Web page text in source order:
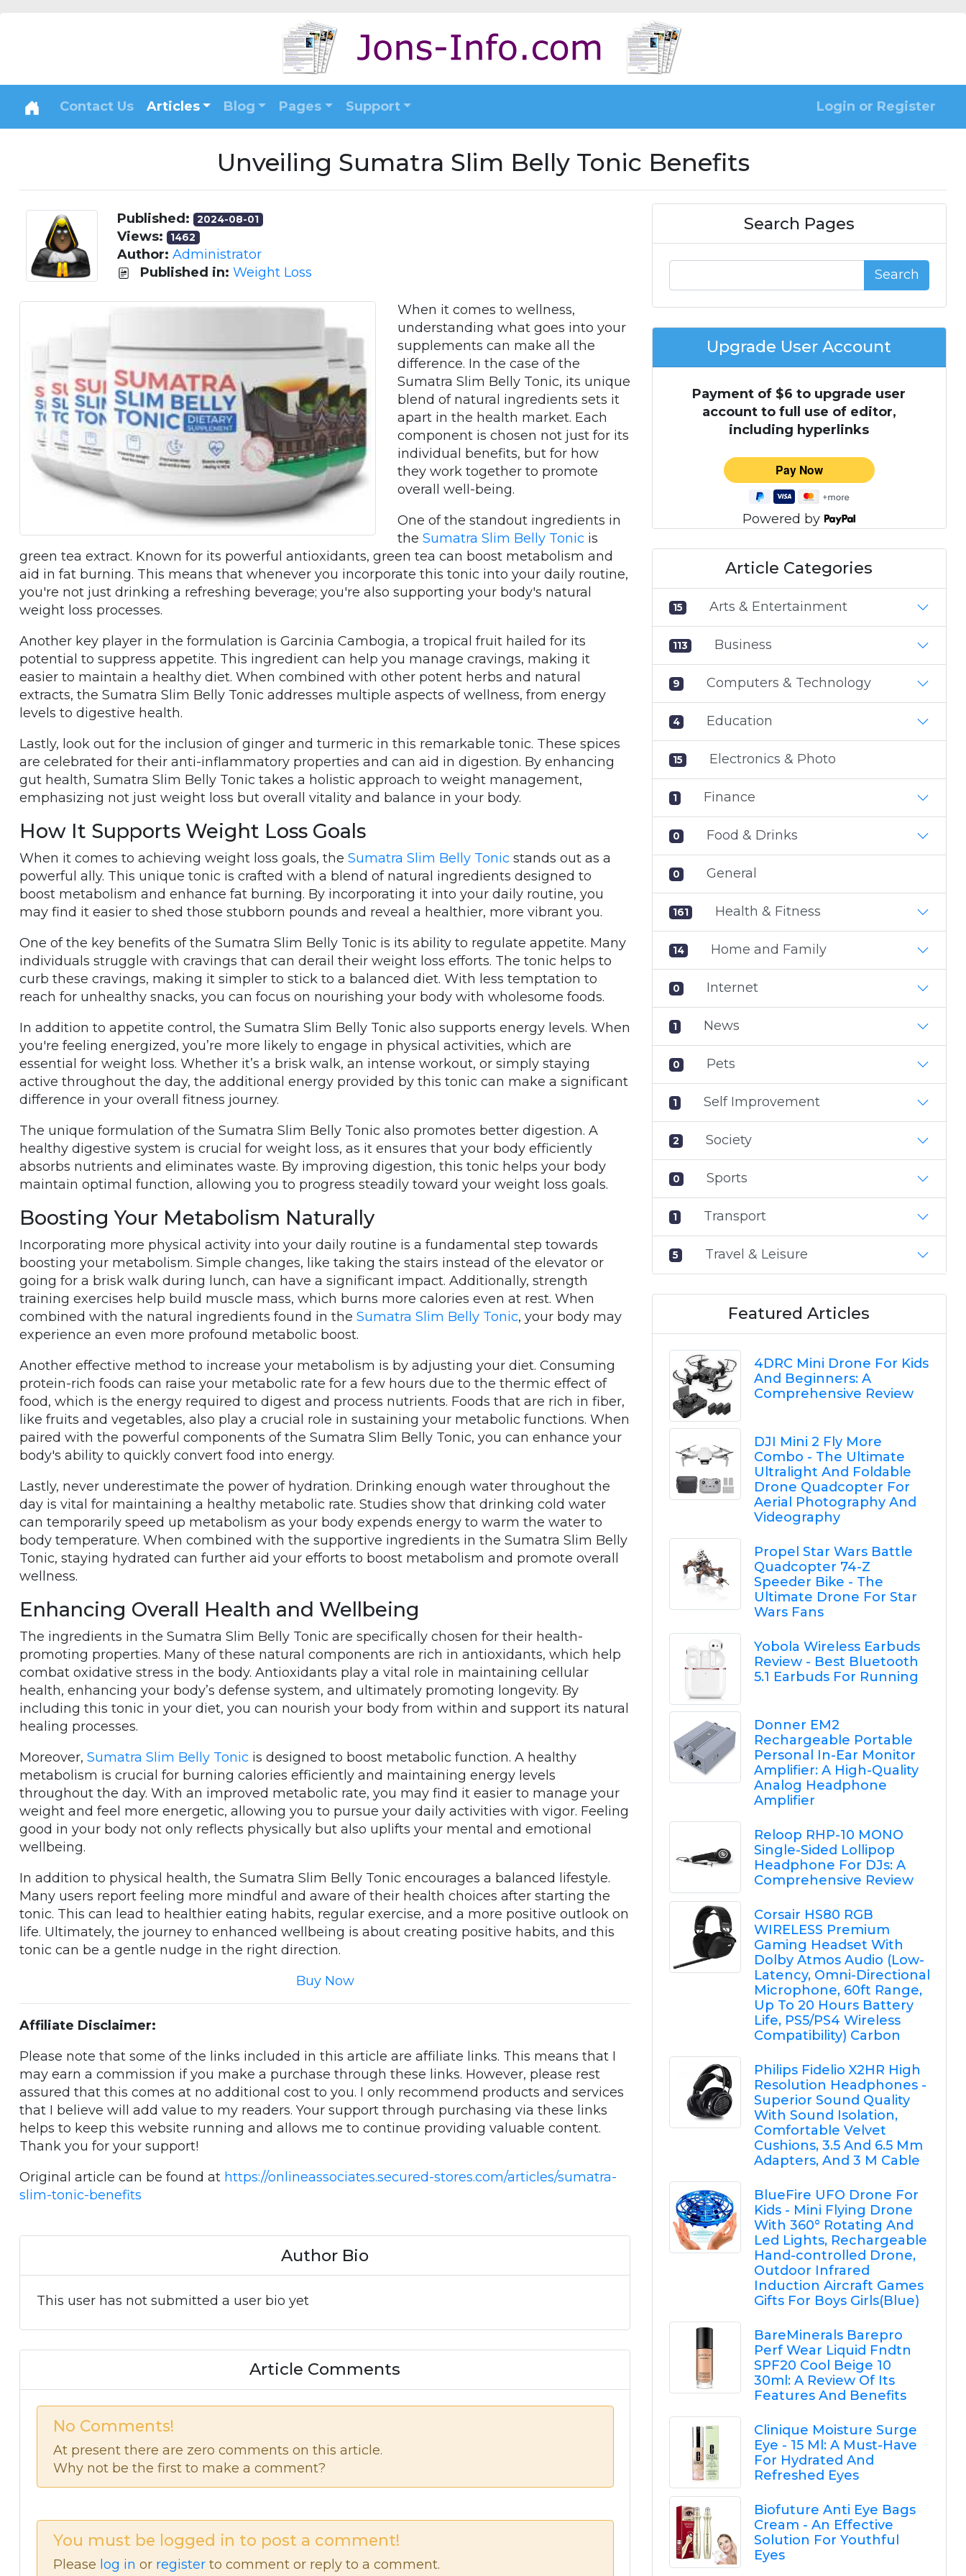
Contact Us Articles Blog Pages Support Login or Register
Unveiling Sumatra Slim Belly Tonic Benefits
Published: 2024-08-01
Views: 1462
Author: Administrator
Published in: Weight Loss
When it comes to wellness,
understanding what goes into your
supplements can make all the
difference. In the case of the
Sumatra Slim Belly Tonic, its unique
blend of natural ingredients sets it
apart in the health market. Each
component is chosen not just for its
individual benefits, but for how
they work together to promote
overall well-being.
One of the standout ingredients in
the Sumatra Slim Belly Tonic is
green tea extract. Known for its powerful antioxidants, green tea can boost metabolism and
aid in fat burning. This means that whenever you incorporate this tonic into your daily routine,
you're not just drinking a refreshing beverage; you're also supporting your body's natural
weight loss processes.
Another key player in the formulation is Garcinia Cambogia, a tropical fruit hailed for its
potential to suppress appetite. This ingredient can help you manage cravings, making it
easier to maintain a healthy diet. When combined with other potent herbs and natural
extracts, the Sumatra Slim Belly Tonic addresses multiple aspects of wellness, from energy
levels to digestive health.
Lastly, look out for the inclusion of ginger and turmeric in this remarkable tonic. These spices
are celebrated for their anti-inflammatory properties and can aid in digestion. By enhancing
gut health, Sumatra Slim Belly Tonic takes a holistic approach to weight management,
emphasizing not just weight loss but overall vitality and balance in your body.
How It Supports Weight Loss Goals
When it comes to achieving weight loss goals, the Sumatra Slim Belly Tonic stands out as a
powerful ally. This unique tonic is crafted with a blend of natural ingredients designed to
boost metabolism and enhance fat burning. By incorporating it into your daily routine, you
may find it easier to shed those stubborn pounds and reveal a healthier, more vibrant you.
One of the key benefits of the Sumatra Slim Belly Tonic is its ability to regulate appetite. Many
individuals struggle with cravings that can derail their weight loss efforts. The tonic helps to
curb these cravings, making it simpler to stick to a balanced diet. With less temptation to
reach for unhealthy snacks, you can focus on nourishing your body with wholesome foods.
In addition to appetite control, the Sumatra Slim Belly Tonic also supports energy levels. When
you're feeling energized, you’re more likely to engage in physical activities, which are
essential for weight loss. Whether it’s a brisk walk, an intense workout, or simply staying
active throughout the day, the additional energy provided by this tonic can make a significant
difference in your overall fitness journey.
The unique formulation of the Sumatra Slim Belly Tonic also promotes better digestion. A
healthy digestive system is crucial for weight loss, as it ensures that your body efficiently
absorbs nutrients and eliminates waste. By improving digestion, this tonic helps your body
maintain optimal function, allowing you to progress steadily toward your weight loss goals.
Boosting Your Metabolism Naturally
Incorporating more physical activity into your daily routine is a fundamental step towards
boosting your metabolism. Simple changes, like taking the stairs instead of the elevator or
going for a brisk walk during lunch, can have a significant impact. Additionally, strength
training exercises help build muscle mass, which burns more calories even at rest. When
combined with the natural ingredients found in the Sumatra Slim Belly Tonic, your body may
experience an even more profound metabolic boost.
Another effective method to increase your metabolism is by adjusting your diet. Consuming
protein-rich foods can raise your metabolic rate for a few hours due to the thermic effect of
food, which is the energy required to digest and process nutrients. Foods that are rich in fiber,
like fruits and vegetables, also play a crucial role in sustaining your metabolic functions. When
paired with the powerful components of the Sumatra Slim Belly Tonic, you can enhance your
body's ability to quickly convert food into energy.
Lastly, never underestimate the power of hydration. Drinking enough water throughout the
day is vital for maintaining a healthy metabolic rate. Studies show that drinking cold water
can temporarily speed up metabolism as your body expends energy to warm the water to
body temperature. When combined with the supportive ingredients in the Sumatra Slim Belly
Tonic, staying hydrated can further aid your efforts to boost metabolism and promote overall
wellness.
Enhancing Overall Health and Wellbeing
The ingredients in the Sumatra Slim Belly Tonic are specifically chosen for their health-
promoting properties. Many of these natural components are rich in antioxidants, which help
combat oxidative stress in the body. Antioxidants play a vital role in maintaining cellular
health, enhancing your body’s defense system, and ultimately promoting longevity. By
including this tonic in your diet, you can nourish your body from within and support its natural
healing processes.
Moreover, Sumatra Slim Belly Tonic is designed to boost metabolic function. A healthy
metabolism is crucial for burning calories efficiently and maintaining energy levels
throughout the day. With an improved metabolic rate, you may find it easier to manage your
weight and feel more energetic, allowing you to pursue your daily activities with vigor. Feeling
good in your body not only reflects physically but also uplifts your mental and emotional
wellbeing.
In addition to physical health, the Sumatra Slim Belly Tonic encourages a balanced lifestyle.
Many users report feeling more mindful and aware of their health choices after starting the
tonic. This can lead to healthier eating habits, regular exercise, and a more positive outlook on
life. Ultimately, the journey to enhanced wellbeing is about creating positive habits, and this
tonic can be a gentle nudge in the right direction.
Buy Now
Affiliate Disclaimer:
Please note that some of the links included in this article are affiliate links. This means that I
may earn a commission if you make a purchase through these links. However, please rest
assured that this comes at no additional cost to you. I only recommend products and services
that I believe will add value to my readers. Your support through purchasing via these links
helps to keep this website running and allows me to continue providing valuable content.
Thank you for your support!
Original article can be found at https://onlineassociates.secured-stores.com/articles/sumatra-
slim-tonic-benefits
Author Bio
This user has not submitted a user bio yet
Article Comments
No Comments!
At present there are zero comments on this article.
Why not be the first to make a comment?
You must be logged in to post a comment!
Please log in or register to comment or reply to a comment.
Search Pages
Search
Upgrade User Account
Payment of $6 to upgrade user
account to full use of editor,
including hyperlinks
Powered by
Article Categories
15 Arts & Entertainment
113 Business
9 Computers & Technology
4 Education
15 Electronics & Photo
1 Finance
0 Food & Drinks
0 General
161 Health & Fitness
14 Home and Family
0 Internet
1 News
0 Pets
1 Self Improvement
2 Society
0 Sports
1 Transport
5 Travel & Leisure
Featured Articles
4DRC Mini Drone For Kids
And Beginners: A
Comprehensive Review
DJI Mini 2 Fly More
Combo - The Ultimate
Ultralight And Foldable
Drone Quadcopter For
Aerial Photography And
Videography
Propel Star Wars Battle
Quadcopter 74-Z
Speeder Bike - The
Ultimate Drone For Star
Wars Fans
Yobola Wireless Earbuds
Review - Best Bluetooth
5.1 Earbuds For Running
Donner EM2
Rechargeable Portable
Personal In-Ear Monitor
Amplifier: A High-Quality
Analog Headphone
Amplifier
Reloop RHP-10 MONO
Single-Sided Lollipop
Headphone For DJs: A
Comprehensive Review
Corsair HS80 RGB
WIRELESS Premium
Gaming Headset With
Dolby Atmos Audio (Low-
Latency, Omni-Directional
Microphone, 60ft Range,
Up To 20 Hours Battery
Life, PS5/PS4 Wireless
Compatibility) Carbon
Philips Fidelio X2HR High
Resolution Headphones -
Superior Sound Quality
With Sound Isolation,
Comfortable Velvet
Cushions, 3.5 And 6.5 Mm
Adapters, And 3 M Cable
BlueFire UFO Drone For
Kids - Mini Flying Drone
With 360° Rotating And
Led Lights, Rechargeable
Hand-controlled Drone,
Outdoor Infrared
Induction Aircraft Games
Gifts For Boys Girls(Blue)
BareMinerals Barepro
Perf Wear Liquid Fndtn
SPF20 Cool Beige 10
30ml: A Review Of Its
Features And Benefits
Clinique Moisture Surge
Eye - 15 Ml: A Must-Have
For Hydrated And
Refreshed Eyes
Biofuture Anti Eye Bags
Cream - An Effective
Solution For Youthful
Eyes